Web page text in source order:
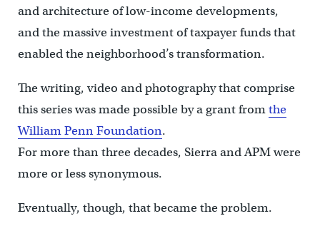
and architecture of low-income developments,
and the massive investment of taxpayer funds that
enabled the neighborhood’s transformation.
The writing, video and photography that comprise
this series was made possible by a grant fromthe
William Penn Foundation.
For more than three decades, Sierra and APM were
more or less synonymous.
Eventually, though, that became the problem.